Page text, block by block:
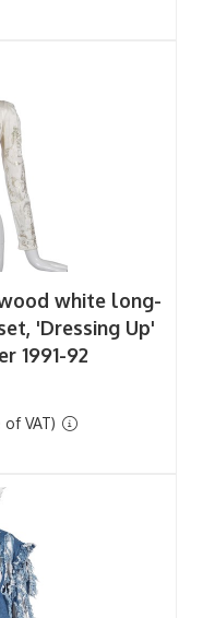
white long-
'Dressing Up'
1991-92
VAT)